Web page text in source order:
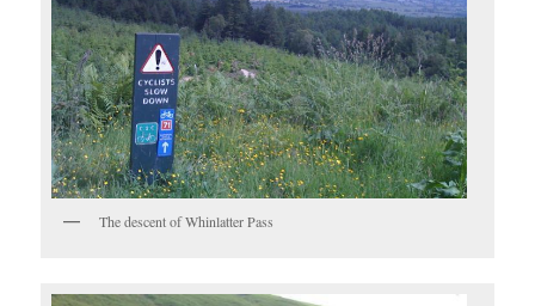
The descent of Whinlatter Pass